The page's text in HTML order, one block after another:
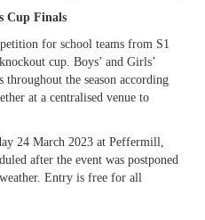
Cup Finals
for school teams from S1
cup. Boys’ and Girls’
the season according
at a centralised venue to
24 March 2023 at Peffermill,
after the event was postponed
Entry is free for all